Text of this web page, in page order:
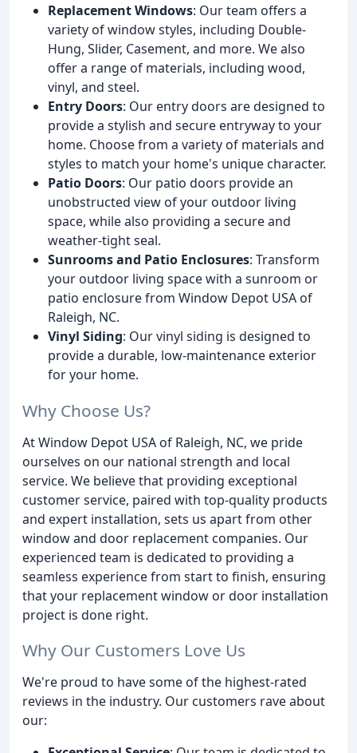
Replacement Windows: Our team offers a
variety of window styles, including Double-
Hung, Slider, Casement, and more. We also
offer a range of materials, including wood,
vinyl, and steel.
Entry Doors: Our entry doors are designed to
provide a stylish and secure entryway to your
home. Choose from a variety of materials and
styles to match your home's unique character.
Patio Doors: Our patio doors provide an
unobstructed view of your outdoor living
space, while also providing a secure and
weather-tight seal.
Sunrooms and Patio Enclosures: Transform
your outdoor living space with a sunroom or
patio enclosure from Window Depot USA of
Raleigh, NC.
Vinyl Siding: Our vinyl siding is designed to
provide a durable, low-maintenance exterior
for your home.
Why Choose Us?
At Window Depot USA of Raleigh, NC, we pride
ourselves on our national strength and local
service. We believe that providing exceptional
customer service, paired with top-quality products
and expert installation, sets us apart from other
window and door replacement companies. Our
experienced team is dedicated to providing a
seamless experience from start to finish, ensuring
that your replacement window or door installation
project is done right.
Why Our Customers Love Us
We're proud to have some of the highest-rated
reviews in the industry. Our customers rave about
our: